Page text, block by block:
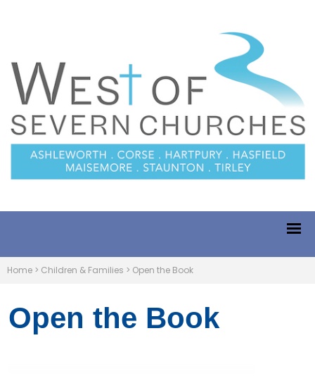
Home > Children & Families > Open the Book
Open the Book